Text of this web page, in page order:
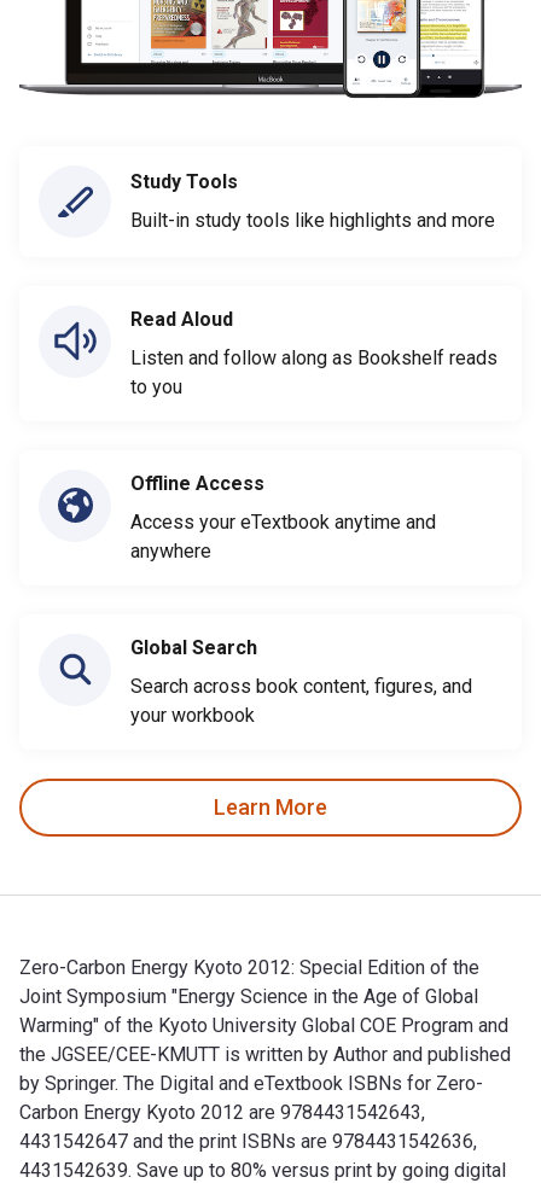
Study Tools
Built-in study tools like highlights and more
Read Aloud
Listen and follow along as Bookshelf reads
to you
Offline Access
Access your eTextbook anytime and
anywhere
Global Search
Search across book content, figures, and
your workbook
Learn More
Zero-Carbon Energy Kyoto 2012: Special Edition of the
Joint Symposium "Energy Science in the Age of Global
Warming" of the Kyoto University Global COE Program and
the JGSEE/CEE-KMUTT is written by Author and published
by Springer. The Digital and eTextbook ISBNs for Zero-
Carbon Energy Kyoto 2012 are 9784431542643,
4431542647 and the print ISBNs are 9784431542636,
4431542639. Save up to 80% versus print by going digital